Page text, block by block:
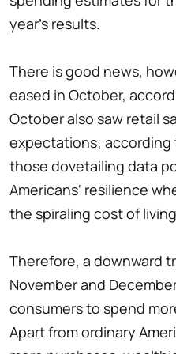
year's results.
There is good news,
eased in October,
October also saw retail
expectations; according
those dovetailing data
Americans' resilience
the spiraling cost of
Therefore, a downward
November and
consumers to spend
Apart from ordinary